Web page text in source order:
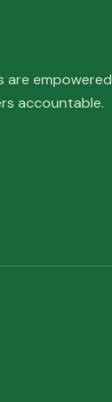
are empowered
accountable.